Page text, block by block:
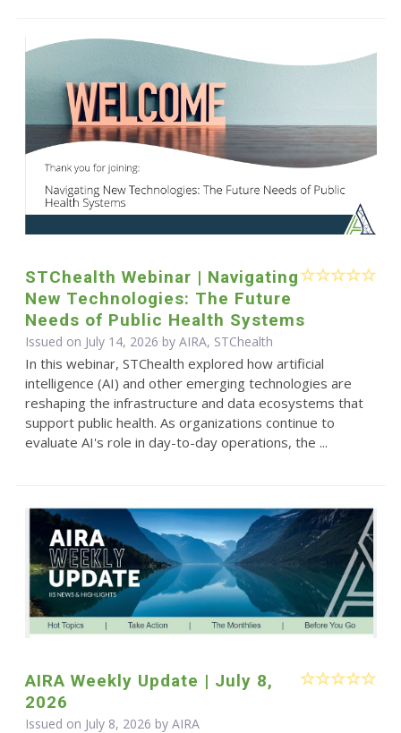
STChealth Webinar | Navigating
New Technologies: The Future
Needs of Public Health Systems
Issued on July 14, 2026 by AIRA, STChealth
In this webinar, STChealth explored how artificial
intelligence (AI) and other emerging technologies are
reshaping the infrastructure and data ecosystems that
support public health. As organizations continue to
evaluate AI's role in day-to-day operations, the ...
AIRA Weekly Update | July 8,
2026
Issued on July 8, 2026 by AIRA